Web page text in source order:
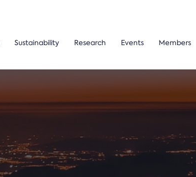
Sustainability Research Events Members